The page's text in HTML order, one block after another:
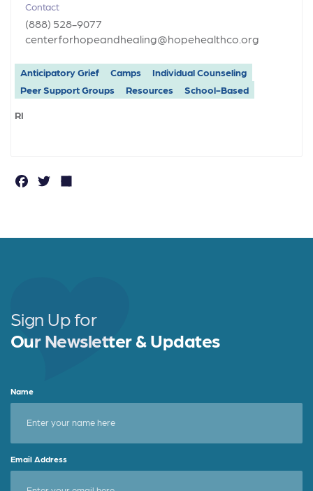
Contact
(888) 528-9077
centerforhopeandhealing@hopehealthco.org
Anticipatory Grief Camps
Individual Counseling
Peer Support Groups
Resources School-Based
RI
F
o
k
T
Sign Up for
Our Newsletter & Updates
Name
Email Address